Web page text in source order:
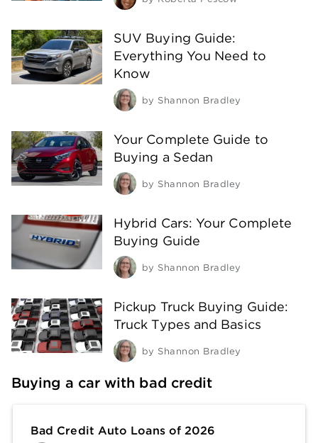
SUV Buying Guide:
Everything You Need to
Know
by Shannon Bradley
Your Complete Guide to
Buying a Sedan
by Shannon Bradley
Hybrid Cars: Your Complete
Buying Guide
by Shannon Bradley
Pickup Truck Buying Guide:
Truck Types and Basics
by Shannon Bradley
Buying a car with bad credit
Bad Credit Auto Loans of 2026